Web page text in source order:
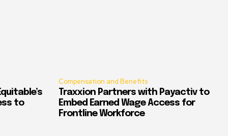
to
Compensation and Benefits
Traxxion Partners with Payactiv to
Embed Earned Wage Access for
Frontline Workforce